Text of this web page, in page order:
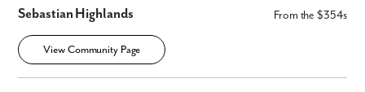
Sebastian Highlands From the $354s
View Community Page